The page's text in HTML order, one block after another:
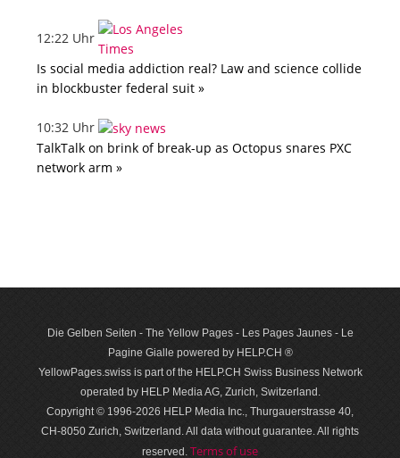
12:22 Uhr
Is social media addiction real? Law and science collide
in blockbuster federal suit »
10:32 Uhr
TalkTalk on brink of break-up as Octopus snares PXC
network arm »
Die Gelben Seiten - The Yellow Pages - Les Pages Jaunes - Le
Pagine Gialle powered by HELP.CH ®
YellowPages.swiss is part of the HELP.CH Swiss Business Network
operated by HELP Media AG, Zurich, Switzerland.
Copyright © 1996-2026 HELP Media Inc., Thurgauerstrasse 40,
CH-8050 Zurich, Switzerland. All data with­out guar­antee. All rights
reserved. Terms of use